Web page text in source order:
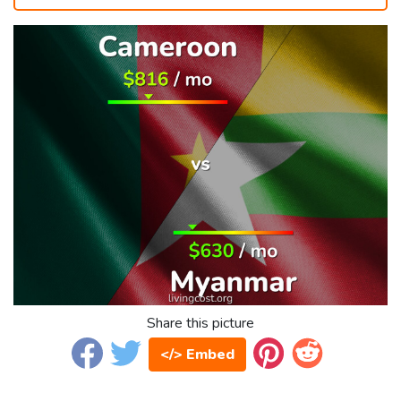
Share this picture
</> Embed